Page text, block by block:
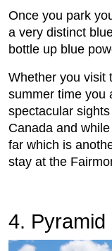
Once you park
a very distinct
bottle up blue
Whether you visit
summer time you
spectacular
Canada and
far which is
stay at the
4.